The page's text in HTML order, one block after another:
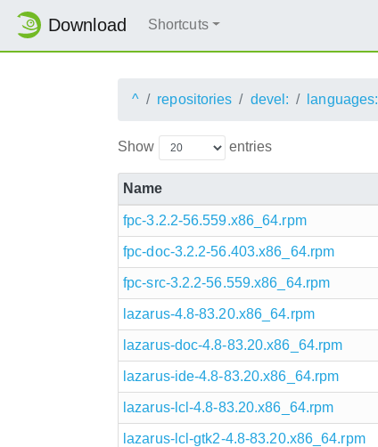
Download Shortcuts
^ repositories devel: languages:
Show entries
Name
fpc-3.2.2-56.559.x86_64.rpm
fpc-doc-3.2.2-56.403.x86_64.rpm
fpc-src-3.2.2-56.559.x86_64.rpm
lazarus-4.8-83.20.x86_64.rpm
lazarus-doc-4.8-83.20.x86_64.rpm
lazarus-ide-4.8-83.20.x86_64.rpm
lazarus-lcl-4.8-83.20.x86_64.rpm
lazarus-lcl-gtk2-4.8-83.20.x86_64.rpm